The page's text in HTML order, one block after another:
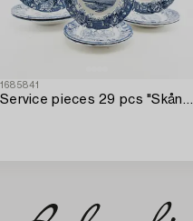
1685841
Service pieces 29 pcs "Skånska slott" Rörstrand first half of the 20th century stoneware.